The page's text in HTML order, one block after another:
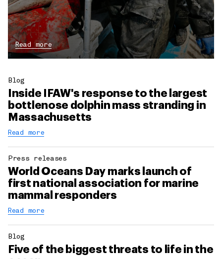
Read more
Blog
Inside IFAW's response to the largest
bottlenose dolphin mass stranding in
Massachusetts
Read more
Press releases
World Oceans Day marks launch of
first national association for marine
mammal responders
Read more
Blog
Five of the biggest threats to life in the